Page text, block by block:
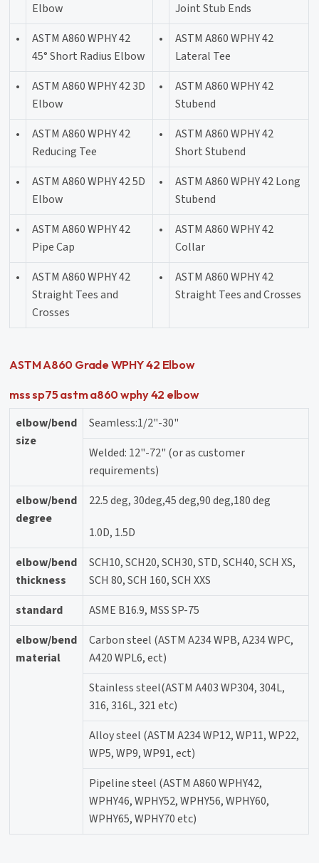
Elbow
Joint Stub Ends
•
ASTM A860 WPHY 42
45° Short Radius Elbow
•
ASTM A860 WPHY 42
Lateral Tee
•
ASTM A860 WPHY 42 3D
Elbow
•
ASTM A860 WPHY 42
Stubend
•
ASTM A860 WPHY 42
Reducing Tee
•
ASTM A860 WPHY 42
Short Stubend
•
ASTM A860 WPHY 42 5D
Elbow
•
ASTM A860 WPHY 42 Long
Stubend
•
ASTM A860 WPHY 42
Pipe Cap
•
ASTM A860 WPHY 42
Collar
•
ASTM A860 WPHY 42
Straight Tees and
Crosses
•
ASTM A860 WPHY 42
Straight Tees and Crosses
ASTM A860 Grade WPHY 42 Elbow
mss sp75 astm a860 wphy 42 elbow
elbow/bend
size
Seamless:1/2"-30"
Welded: 12"-72" (or as customer
requirements)
elbow/bend
degree
22.5 deg, 30deg,45 deg,90 deg,180 deg
1.0D, 1.5D
elbow/bend
thickness
SCH10, SCH20, SCH30, STD, SCH40, SCH XS,
SCH 80, SCH 160, SCH XXS
standard
ASME B16.9, MSS SP-75
elbow/bend
material
Carbon steel (ASTM A234 WPB, A234 WPC,
A420 WPL6, ect)
Stainless steel(ASTM A403 WP304, 304L,
316, 316L, 321 etc)
Alloy steel (ASTM A234 WP12, WP11, WP22,
WP5, WP9, WP91, ect)
Pipeline steel (ASTM A860 WPHY42,
WPHY46, WPHY52, WPHY56, WPHY60,
WPHY65, WPHY70 etc)